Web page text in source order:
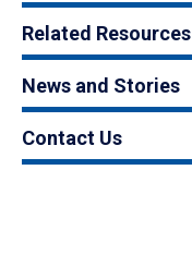
Related Resources
News and Stories
Contact Us